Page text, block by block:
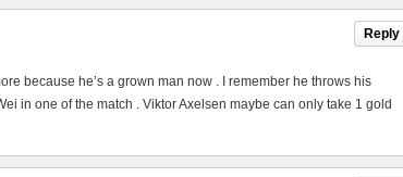
Reply
because he’s a grown man now . I remember he throws his
in one of the match . Viktor Axelsen maybe can only take 1 gold